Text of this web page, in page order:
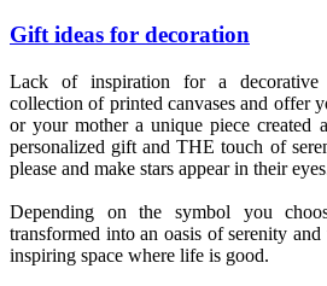
Gift ideas for decoration
Lack of inspiration for a
collection of printed canvases and offer
or your mother a unique piece created
personalized gift and THE touch of
please and make stars appear in their
Depending on the symbol you
transformed into an oasis of serenity
inspiring space where life is good.